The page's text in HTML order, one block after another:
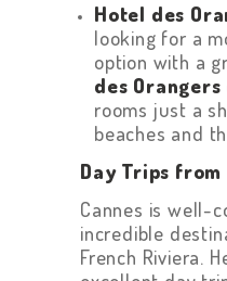
Hotel des
looking for a
option with a
des Orangers
rooms just a
beaches and
Day Trips from
Cannes is well-
incredible
French Riviera.